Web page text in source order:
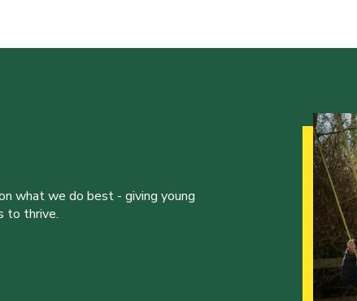
what we do best - giving young
to thrive.